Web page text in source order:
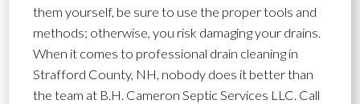
them yourself, be sure to use the proper tools and
methods; otherwise, you risk damaging your drains.
When it comes to professional drain cleaning in
Strafford County, NH, nobody does it better than
the team at B.H. Cameron Septic Services LLC. Call